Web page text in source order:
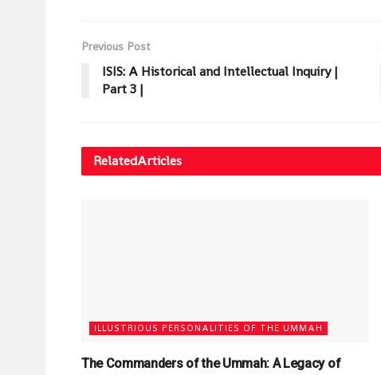
Previous Post
ISIS: A Historical and Intellectual Inquiry |
Part 3 |
RelatedArticles
ILLUSTRIOUS PERSONALITIES OF THE UMMAH
The Commanders of the Ummah: A Legacy of